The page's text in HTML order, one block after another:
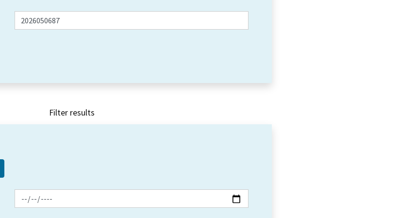
Filter results